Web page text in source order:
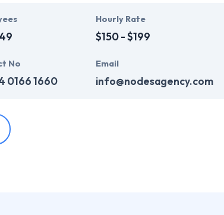
Hourly Rate
$150 - $199
No
0166 1660
Email
info@nodesagency.com